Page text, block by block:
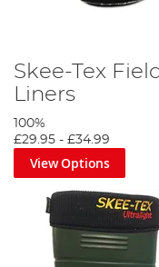
Skee-Tex
Liners
100%
£29.95 - £34.99
View Options